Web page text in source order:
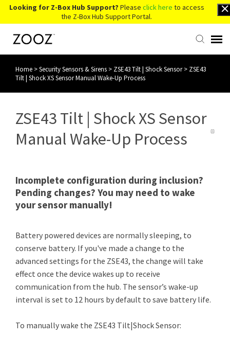
Looking for Z-Box Hub Support? Please click here to access
the Z-Box Hub Support Portal.
Knowledge Base
Home >Security Sensors & Sirens > ZSE43 Tilt | Shock Sensor> ZSE43
Tilt | Shock XS Sensor Manual Wake-Up Process
ZSE43 Tilt | Shock XS Sensor
Manual Wake-Up Process
Incomplete configuration during inclusion?
Pending changes? You may need to wake
your sensor manually!
Battery powered devices are normally sleeping, to
conserve battery. If you've made a change to the
advanced settings for the ZSE43, the change will take
effect once the device wakes up to receive
communication from the hub. The sensor’s wake-up
interval is set to 12 hours by default to save battery life.
To manually wake the ZSE43 Tilt|Shock Sensor: